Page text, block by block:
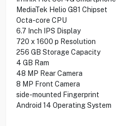
MediaTek Helio G81 Chipset
Octa-core CPU
6.7 Inch IPS Display
720 x 1600 p Resolution
256 GB Storage Capacity
4 GB Ram
48 MP Rear Camera
8 MP Front Camera
side-mounted Fingerprint
Android 14 Operating System